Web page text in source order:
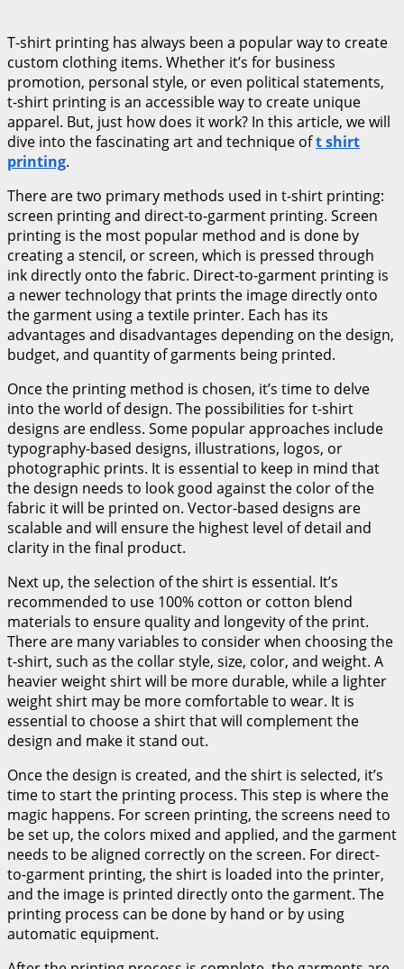
T-shirt printing has always been a popular way to create
custom clothing items. Whether it’s for business
promotion, personal style, or even political statements,
t-shirt printing is an accessible way to create unique
apparel. But, just how does it work? In this article, we will
dive into the fascinating art and technique oft shirt
printing.
There are two primary methods used in t-shirt printing:
screen printing and direct-to-garment printing. Screen
printing is the most popular method and is done by
creating a stencil, or screen, which is pressed through
ink directly onto the fabric. Direct-to-garment printing is
a newer technology that prints the image directly onto
the garment using a textile printer. Each has its
advantages and disadvantages depending on the design,
budget, and quantity of garments being printed.
Once the printing method is chosen, it’s time to delve
into the world of design. The possibilities for t-shirt
designs are endless. Some popular approaches include
typography-based designs, illustrations, logos, or
photographic prints. It is essential to keep in mind that
the design needs to look good against the color of the
fabric it will be printed on. Vector-based designs are
scalable and will ensure the highest level of detail and
clarity in the final product.
Next up, the selection of the shirt is essential. It’s
recommended to use 100% cotton or cotton blend
materials to ensure quality and longevity of the print.
There are many variables to consider when choosing the
t-shirt, such as the collar style, size, color, and weight. A
heavier weight shirt will be more durable, while a lighter
weight shirt may be more comfortable to wear. It is
essential to choose a shirt that will complement the
design and make it stand out.
Once the design is created, and the shirt is selected, it’s
time to start the printing process. This step is where the
magic happens. For screen printing, the screens need to
be set up, the colors mixed and applied, and the garment
needs to be aligned correctly on the screen. For direct-
to-garment printing, the shirt is loaded into the printer,
and the image is printed directly onto the garment. The
printing process can be done by hand or by using
automatic equipment.